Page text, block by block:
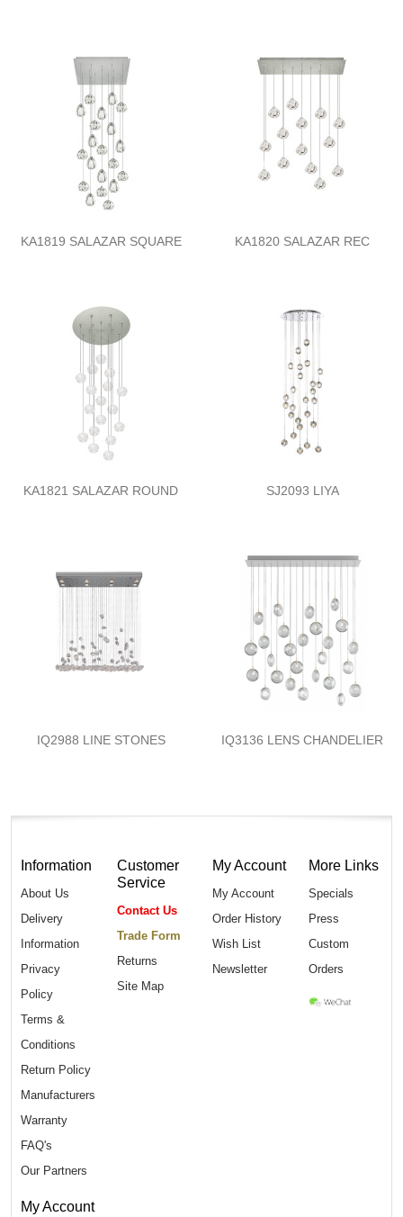
KA1819 SALAZAR SQUARE KA1820 SALAZAR REC
KA1821 SALAZAR ROUND SJ2093 LIYA
IQ2988 LINE STONES IQ3136 LENS CHANDELIER
Information
About Us
Delivery
Information
Privacy
Policy
Terms &
Conditions
Return Policy
Manufacturers
Warranty
FAQ's
Our Partners
Customer
Service
Contact Us
Trade Form
Returns
Site Map
My Account
My Account
Order History
Wish List
Newsletter
More Links
Specials
Press
Custom
Orders
My Account